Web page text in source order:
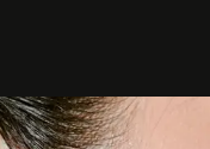
finally in the